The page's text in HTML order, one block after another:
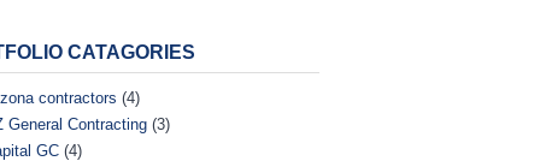
CATAGORIES
contractors (4)
General Contracting(3)
GC(4)